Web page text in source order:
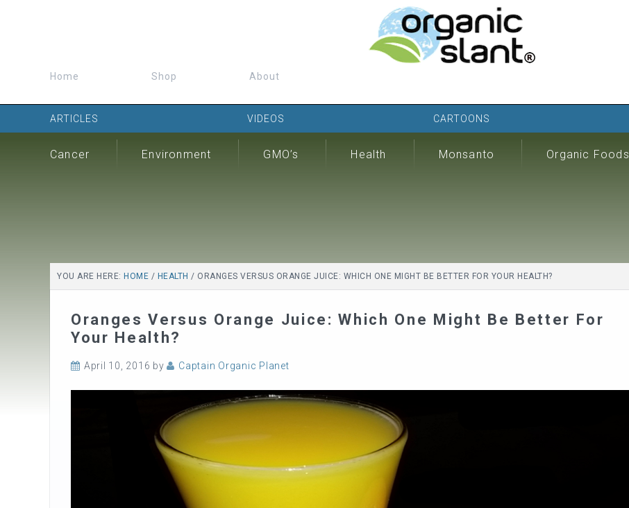
Home Shop About
ARTICLES VIDEOS CARTOONS
Cancer Environment GMO’s Health Monsanto Organic Foods
YOU ARE HERE: HOME / HEALTH / ORANGES VERSUS ORANGE JUICE: WHICH ONE MIGHT BE BETTER FOR YOUR HEALTH?
Oranges Versus Orange Juice: Which One Might Be Better For
Your Health?
April 10, 2016 by Captain Organic Planet